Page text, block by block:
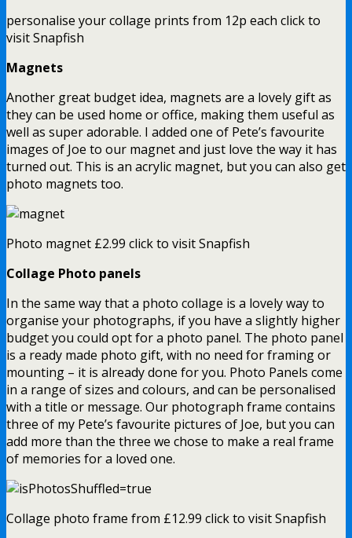
personalise your collage prints from 12p each click to
visit Snapfish
Magnets
Another great budget idea, magnets are a lovely gift as
they can be used home or office, making them useful as
well as super adorable. I added one of Pete’s favourite
images of Joe to our magnet and just love the way it has
turned out. This is an acrylic magnet, but you can also get
photo magnets too.
Photo magnet £2.99 click to visit Snapfish
Collage Photo panels
In the same way that a photo collage is a lovely way to
organise your photographs, if you have a slightly higher
budget you could opt for a photo panel. The photo panel
is a ready made photo gift, with no need for framing or
mounting – it is already done for you. Photo Panels come
in a range of sizes and colours, and can be personalised
with a title or message. Our photograph frame contains
three of my Pete’s favourite pictures of Joe, but you can
add more than the three we chose to make a real frame
of memories for a loved one.
Collage photo frame from £12.99 click to visit Snapfish